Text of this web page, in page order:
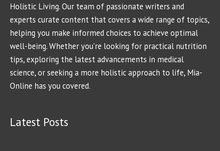
Holistic Living. Our team of passionate writers and
experts curate content that covers a wide range of topics,
helping you make informed choices to achieve optimal
well-being. Whether you're looking for practical nutrition
tips, exploring the latest advancements in medical
science, or seeking a more holistic approach to life, Mia-
Online has you covered.
Latest Posts